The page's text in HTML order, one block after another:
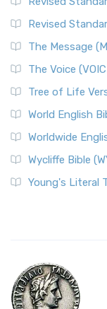
Revised
The Message
The Voice
Tree of Life
World English
Worldwide
Wycliffe Bible
Young's Literal